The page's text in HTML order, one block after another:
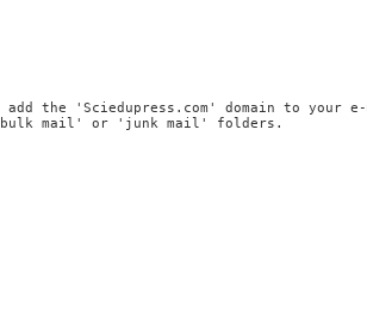
add the 'Sciedupress.com' domain to
mail' or 'junk mail' folders.